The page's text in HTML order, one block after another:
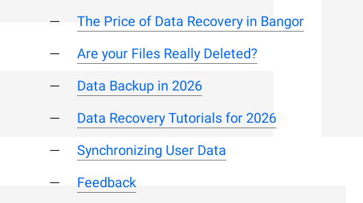
The Price of Data Recovery in Bangor
Are your Files Really Deleted?
Data Backup in 2026
Data Recovery Tutorials for 2026
Synchronizing User Data
Feedback